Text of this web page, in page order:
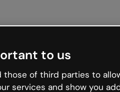
Timelines Business infographics
to us
those of third parties to
services and show you